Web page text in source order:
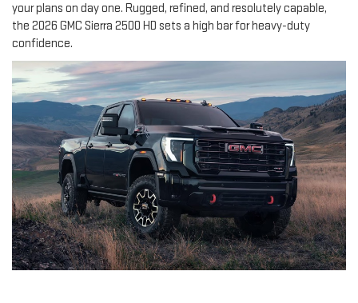
your plans on day one. Rugged, refined, and resolutely capable,
the 2026 GMC Sierra 2500 HD sets a high bar for heavy-duty
confidence.